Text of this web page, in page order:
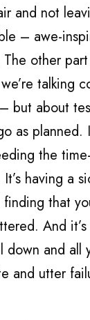
and not
– awe-
other
talking
but about
as planned.
the
having a
that
And
down and all
and utter